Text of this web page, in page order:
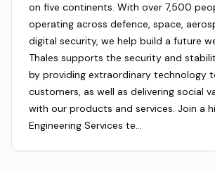
on five continents. With over 7,500
operating across defence, space,
digital security, we help build a future
Thales supports the security and
by providing extraordinary technology
customers, as well as delivering social
with our products and services. Join a
Engineering Services te…